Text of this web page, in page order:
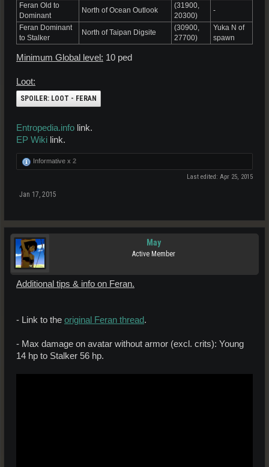
Feran Old to
Dominant
North of Ocean Outlook
(31900,
20300)
-
Feran Dominant
to Stalker
North of Taipan Digsite
(30900,
27700)
Yuka N of
spawn
Minimum Global level: 10 ped
Loot:
SPOILER: LOOT - FERAN
Entropedia.info link.
EP Wiki link.
Informative x 2
Last edited: Apr 25, 2015
Jan 17, 2015
May
Active Member
Additional tips & info on Feran.
- Link to the original Feran thread.
- Max damage on avatar without armor (excl. crits): Young
14 hp to Stalker 56 hp.